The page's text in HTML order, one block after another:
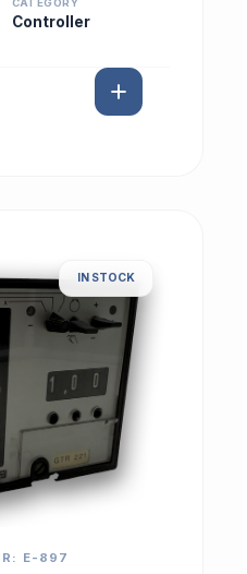
CATEGORY
Controller
IN STOCK
E-897